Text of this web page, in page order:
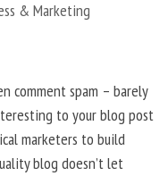
& Marketing
comment spam – barely
to your blog post
marketers to build
blog doesn’t let